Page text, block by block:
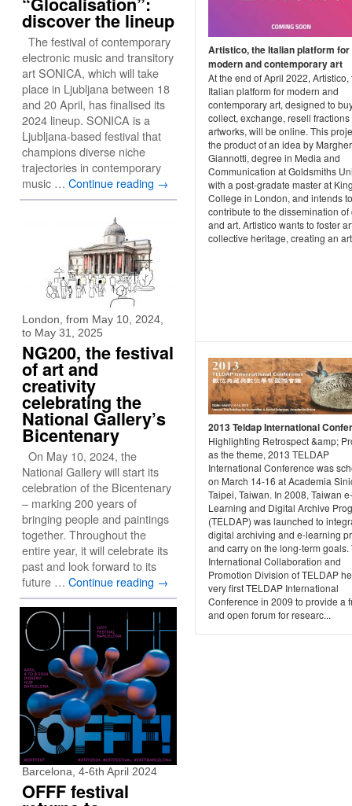
Artistico, the Italian platform for
modern and contemporary art
At the end of April 2022, Artistico,
Italian platform for modern and
contemporary art, designed to
collect, exchange, resell fractions
artworks, will be online. This
the product of an idea by
Giannotti, degree in Media and
Communication at Goldsmiths
with a post-gradate master at
College in London, and intends to
contribute to the dissemination of
and art. Artistico wants to foster
collective heritage, creating an
2013 Teldap International
Highlighting Retrospect &amp;
as the theme, 2013 TELDAP
International Conference was
on March 14-16 at Academia
Taipei, Taiwan. In 2008, Taiwan e-
Learning and Digital Archive
(TELDAP) was launched to
digital archiving and e-learning
and carry on the long-term goals.
International Collaboration and
Promotion Division of TELDAP
very first TELDAP International
Conference in 2009 to provide a
and open forum for researc...
discover the lineup
The festival of contemporary
electronic music and transitory
art SONICA, which will take
place in Ljubljana between 18
and 20 April, has finalised its
2024 lineup. SONICA is a
Ljubljana-based festival that
champions diverse niche
trajectories in contemporary
music … Continue reading →
London, from May 10, 2024,
to May 31, 2025
NG200, the festival
of art and
creativity
celebrating the
National Gallery’s
Bicentenary
On May 10, 2024, the
National Gallery will start its
celebration of the Bicentenary
– marking 200 years of
bringing people and paintings
together. Throughout the
entire year, it will celebrate its
past and look forward to its
future … Continue reading →
Barcelona, 4-6th April 2024
OFFF festival